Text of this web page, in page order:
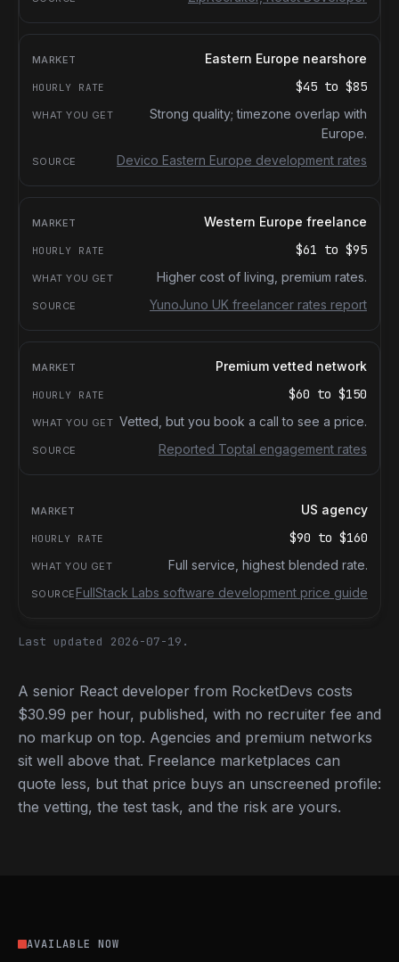
Eastern Europe nearshore
$45 to $85
Strong quality; timezone overlap with
Europe.
Devico Eastern Europe development rates
Western Europe freelance
$61 to $95
Higher cost of living, premium rates.
YunoJuno UK freelancer rates report
Premium vetted network
$60 to $150
Vetted, but you book a call to see a price.
Reported Toptal engagement rates
US agency
$90 to $160
Full service, highest blended rate.
FullStack Labs software development price guide
Last updated 2026-07-19.
A senior React developer from RocketDevs costs
$30.99 per hour, published, with no recruiter fee and
no markup on top. Agencies and premium networks
sit well above that. Freelance marketplaces can
quote less, but that price buys an unscreened profile:
the vetting, the test task, and the risk are yours.
AVAILABLE NOW